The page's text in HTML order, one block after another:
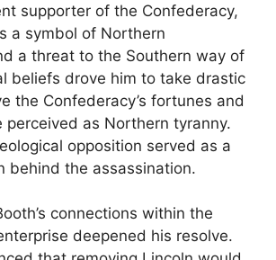
supporter of the Confederacy,
a symbol of Northern
a threat to the Southern way of
beliefs drove him to take drastic
the Confederacy’s fortunes and
perceived as Northern tyranny.
opposition served as a
behind the assassination.
connections within the
deepened his resolve.